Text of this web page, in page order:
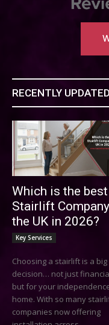
RECENTLY UPDATED
Which is the best
Stairlift
the UK in 2026?
Key Services
Choosing a stairlift is a big
decision… not just
but for your
home. With so many stairlift
companies now offering